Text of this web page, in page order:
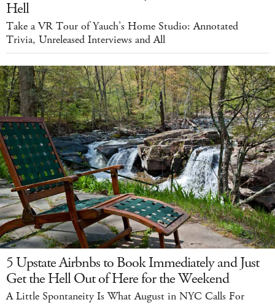
Hell
Take a VR Tour of Yauch’s Home Studio: Annotated
Trivia, Unreleased Interviews and All
5 Upstate Airbnbs to Book Immediately and Just
Get the Hell Out of Here for the Weekend
A Little Spontaneity Is What August in NYC Calls For